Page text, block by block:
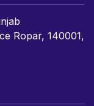
Ropar, 140001,